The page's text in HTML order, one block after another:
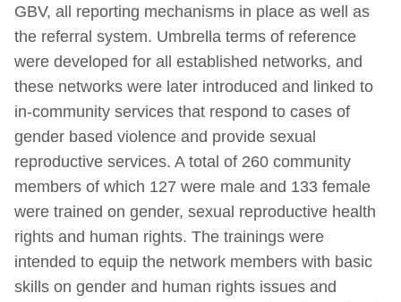
GBV, all reporting mechanisms in place as well as
the referral system. Umbrella terms of reference
were developed for all established networks, and
these networks were later introduced and linked to
in-community services that respond to cases of
gender based violence and provide sexual
reproductive services. A total of 260 community
members of which 127 were male and 133 female
were trained on gender, sexual reproductive health
rights and human rights. The trainings were
intended to equip the network members with basic
skills on gender and human rights issues and